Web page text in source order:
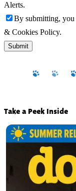
Alerts.
By submitting, you
& Cookies Policy.
Submit
Take a Peek Inside